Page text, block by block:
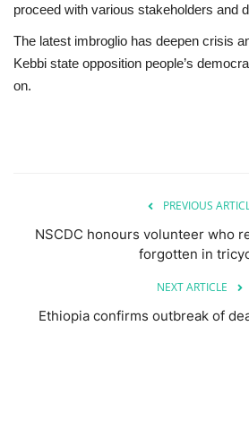
proceed with various stakeholders and
The latest imbroglio has deepen crisis
Kebbi state opposition people’s
on.
PREVIOUS
NSCDC honours volunteer who
forgotten in
NEXT ARTICLE
Ethiopia confirms outbreak of